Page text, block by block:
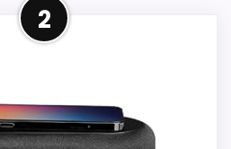
FM Clock
Dock and
day just the way you
2